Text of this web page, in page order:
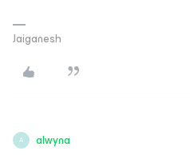
Jaiganesh
A alwyna